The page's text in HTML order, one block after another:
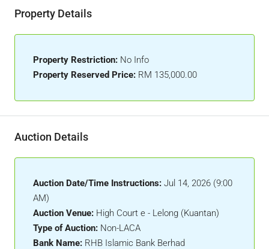
Property Details
Property Restriction: No Info
Property Reserved Price: RM 135,000.00
Auction Details
Auction Date/Time Instructions: Jul 14, 2026 (9:00
AM)
Auction Venue: High Court e - Lelong (Kuantan)
Type of Auction: Non-LACA
Bank Name: RHB Islamic Bank Berhad